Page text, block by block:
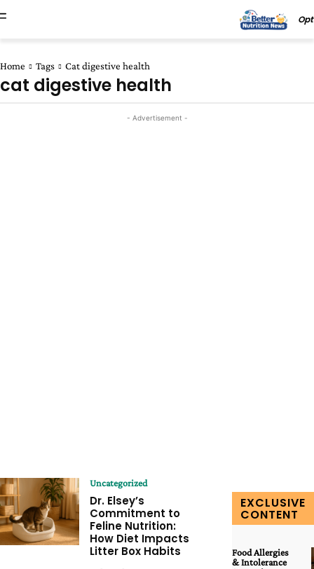
Home Tags Cat digestive health
cat digestive health
- Advertisement -
Uncategorized
Dr. Elsey’s
Commitment to
Feline Nutrition:
How Diet Impacts
Litter Box Habits
EXCLUSIVE
CONTENT
Food Allergies
& Intolerance